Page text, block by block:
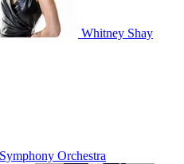
Whitney Shay
Orchestra